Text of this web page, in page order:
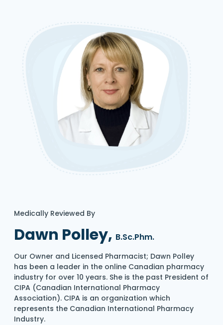
Medically Reviewed By
Dawn Polley, B.Sc.Phm.
Our Owner and Licensed Pharmacist; Dawn Polley
has been a leader in the online Canadian pharmacy
industry for over 10 years. She is the past President of
CIPA (Canadian International Pharmacy
Association). CIPA is an organization which
represents the Canadian International Pharmacy
Industry.